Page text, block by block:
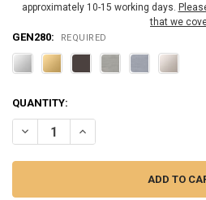
approximately 10-15 working days.
that we
GEN280: REQUIRED
CURRENT
STOCK:
QUANTITY:
DECREASE QUANTITY OF GENEVA
INCREASE QUANTITY OF